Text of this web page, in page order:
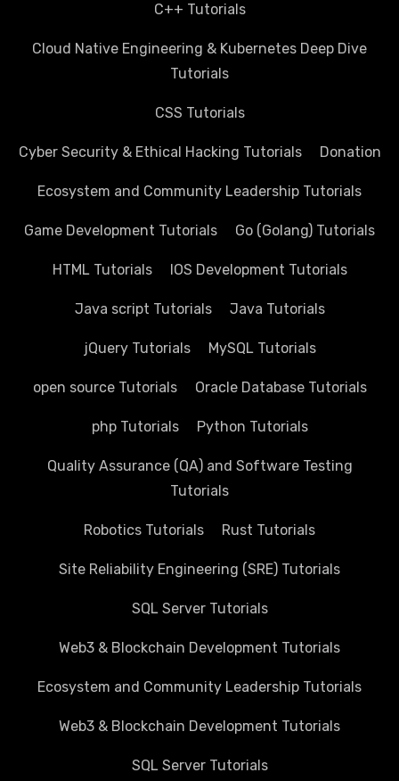
C++ Tutorials
Cloud Native Engineering & Kubernetes Deep Dive
Tutorials
CSS Tutorials
Cyber Security & Ethical Hacking Tutorials Donation
Ecosystem and Community Leadership Tutorials
Game Development Tutorials Go (Golang) Tutorials
HTML Tutorials IOS Development Tutorials
Java script Tutorials Java Tutorials
jQuery Tutorials MySQL Tutorials
open source Tutorials Oracle Database Tutorials
php Tutorials Python Tutorials
Quality Assurance (QA) and Software Testing
Tutorials
Robotics Tutorials Rust Tutorials
Site Reliability Engineering (SRE) Tutorials
SQL Server Tutorials
Web3 & Blockchain Development Tutorials
Ecosystem and Community Leadership Tutorials
Web3 & Blockchain Development Tutorials
SQL Server Tutorials